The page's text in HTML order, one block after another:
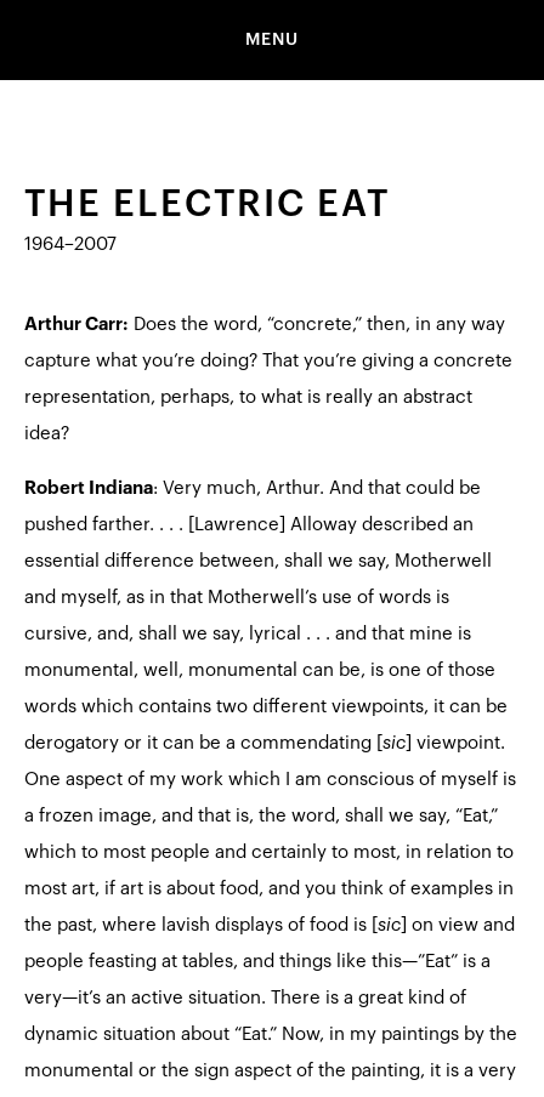
MENU
THE ELECTRIC EAT
1964–2007
Arthur Carr: Does the word, “concrete,” then, in any way
capture what you’re doing? That you’re giving a concrete
representation, perhaps, to what is really an abstract
idea?
Robert Indiana: Very much, Arthur. And that could be
pushed farther. . . . [Lawrence] Alloway described an
essential difference between, shall we say, Motherwell
and myself, as in that Motherwell’s use of words is
cursive, and, shall we say, lyrical . . . and that mine is
monumental, well, monumental can be, is one of those
words which contains two different viewpoints, it can be
derogatory or it can be a commendating [ sic ] viewpoint.
One aspect of my work which I am conscious of myself is
a frozen image, and that is, the word, shall we say, “Eat,”
which to most people and certainly to most, in relation to
most art, if art is about food, and you think of examples in
the past, where lavish displays of food is [ sic ] on view and
people feasting at tables, and things like this—”Eat” is a
very—it’s an active situation. There is a great kind of
dynamic situation about “Eat.” Now, in my paintings by the
monumental or the sign aspect of the painting, it is a very